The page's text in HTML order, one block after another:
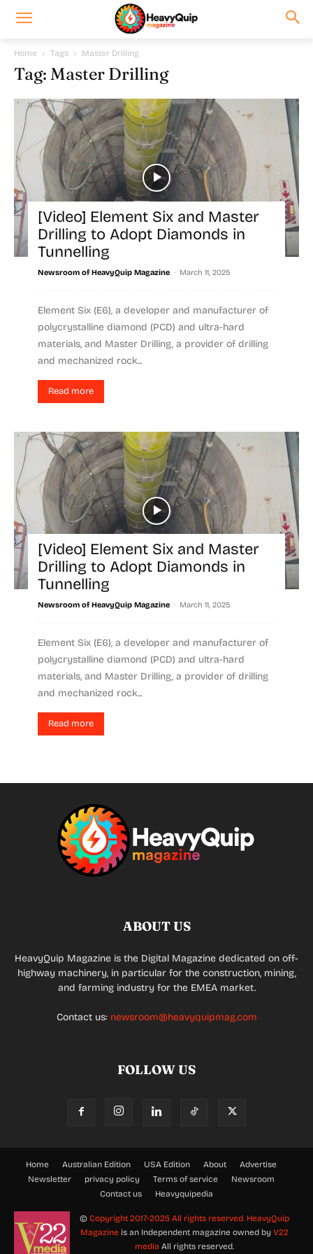
Home Tags Master Drilling
Tag: Master Drilling
[Video] Element Six and Master
Drilling to Adopt Diamonds in
Tunnelling
Newsroom of HeavyQuip Magazine - March 11, 2025
Element Six (E6), a developer and manufacturer of
polycrystalline diamond (PCD) and ultra-hard
materials, and Master Drilling, a provider of drilling
and mechanized rock...
Read more
[Video] Element Six and Master
Drilling to Adopt Diamonds in
Tunnelling
Newsroom of HeavyQuip Magazine - March 11, 2025
Element Six (E6), a developer and manufacturer of
polycrystalline diamond (PCD) and ultra-hard
materials, and Master Drilling, a provider of drilling
and mechanized rock...
Read more
ABOUT US
HeavyQuip Magazine is the Digital Magazine dedicated on off-
highway machinery, in particular for the construction, mining,
and farming industry for the EMEA market.
Contact us: newsroom@heavyquipmag.com
FOLLOW US
Home Australian Edition USA Edition About
Advertise
Newsletter
privacy policy Terms of service
Newsroom
Contact us
Heavyquipedia
© Copyright 2017-2025 All rights reserved. HeavyQuip
Magazine is an Independent magazine owned by V22
media All rights reserved.